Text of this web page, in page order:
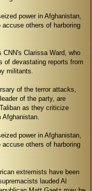
power in Afghanistan,
others of harboring
Clarissa Ward, who
of devastating reports from
militants.
of the terror attacks,
of the party, are
as they criticize
Afghanistan.
power in Afghanistan,
others of harboring
extremists have been
lauded Al